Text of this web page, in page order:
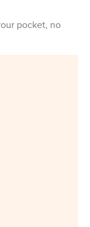
pocket, no